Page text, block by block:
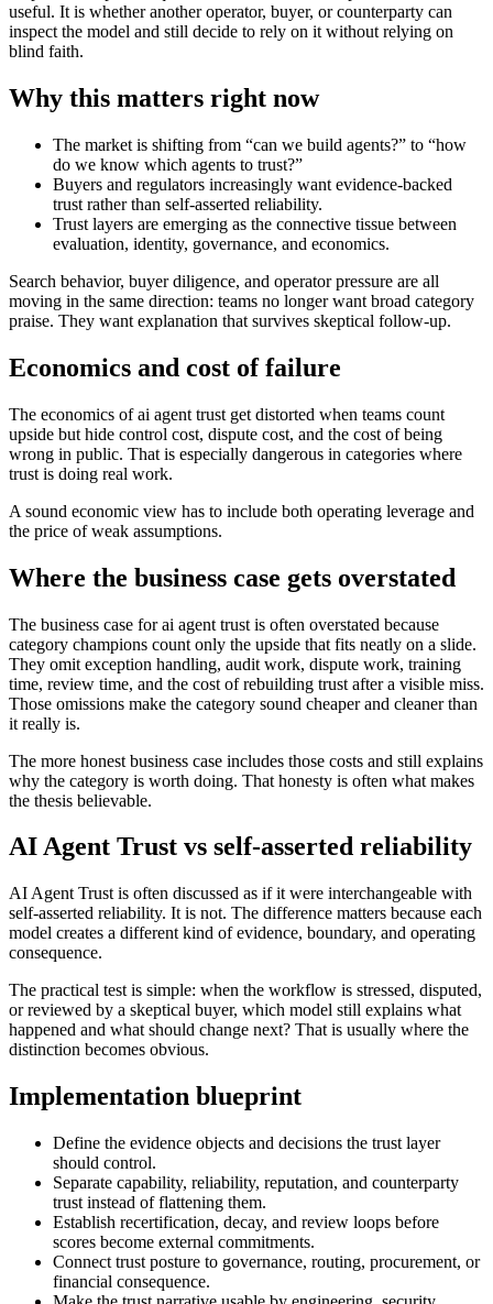
useful. It is whether another operator, buyer, or counterparty can
inspect the model and still decide to rely on it without relying on
blind faith.
Why this matters right now
The market is shifting from “can we build agents?” to “how
do we know which agents to trust?”
Buyers and regulators increasingly want evidence-backed
trust rather than self-asserted reliability.
Trust layers are emerging as the connective tissue between
evaluation, identity, governance, and economics.
Search behavior, buyer diligence, and operator pressure are all
moving in the same direction: teams no longer want broad category
praise. They want explanation that survives skeptical follow-up.
Economics and cost of failure
The economics of ai agent trust get distorted when teams count
upside but hide control cost, dispute cost, and the cost of being
wrong in public. That is especially dangerous in categories where
trust is doing real work.
A sound economic view has to include both operating leverage and
the price of weak assumptions.
Where the business case gets overstated
The business case for ai agent trust is often overstated because
category champions count only the upside that fits neatly on a slide.
They omit exception handling, audit work, dispute work, training
time, review time, and the cost of rebuilding trust after a visible miss.
Those omissions make the category sound cheaper and cleaner than
it really is.
The more honest business case includes those costs and still explains
why the category is worth doing. That honesty is often what makes
the thesis believable.
AI Agent Trust vs self-asserted reliability
AI Agent Trust is often discussed as if it were interchangeable with
self-asserted reliability. It is not. The difference matters because each
model creates a different kind of evidence, boundary, and operating
consequence.
The practical test is simple: when the workflow is stressed, disputed,
or reviewed by a skeptical buyer, which model still explains what
happened and what should change next? That is usually where the
distinction becomes obvious.
Implementation blueprint
Define the evidence objects and decisions the trust layer
should control.
Separate capability, reliability, reputation, and counterparty
trust instead of flattening them.
Establish recertification, decay, and review loops before
scores become external commitments.
Connect trust posture to governance, routing, procurement, or
financial consequence.